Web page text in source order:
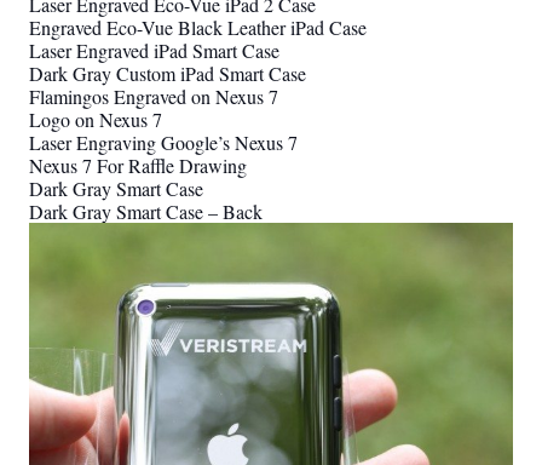
Engraved Eco-Vue Black Leather iPad Case
Laser Engraved iPad Smart Case
Dark Gray Custom iPad Smart Case
Flamingos Engraved on Nexus 7
Logo on Nexus 7
Laser Engraving Google’s Nexus 7
Nexus 7 For Raffle Drawing
Dark Gray Smart Case
Dark Gray Smart Case – Back